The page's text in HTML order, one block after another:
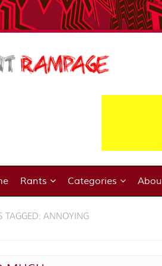
Rants Categories
TAGGED: ANNOYING